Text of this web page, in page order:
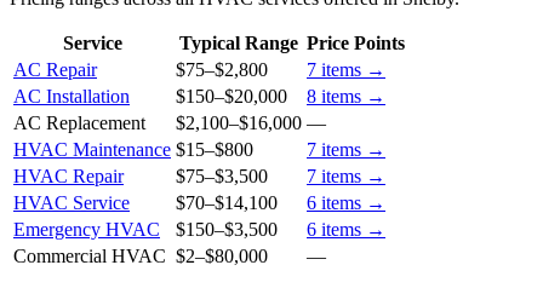
Service Typical Range Price Points
AC Repair
$75–$2,800 7 items →
AC Installation
$150–$20,000 8 items →
AC Replacement
$2,100–$16,000 —
HVAC Maintenance $15–$800 7 items →
HVAC Repair
$75–$3,500 7 items →
HVAC Service
$70–$14,100 6 items →
Emergency HVAC
$150–$3,500 6 items →
Commercial HVAC $2–$80,000 —